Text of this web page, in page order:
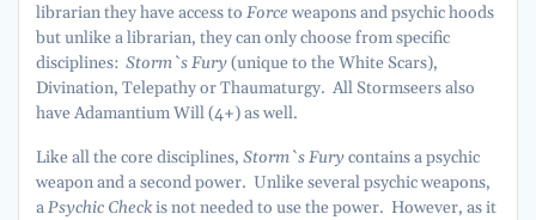
librarian they have access to Force weapons and psychic hoods
but unlike a librarian, they can only choose from specific
disciplines: Storm`s Fury(unique to the White Scars),
Divination, Telepathy or Thaumaturgy. All Stormseers also
have Adamantium Will (4+) as well.
Like all the core disciplines, Storm`s Furycontains a psychic
weapon and a second power. Unlike several psychic weapons,
aPsychic Checkis not needed to use the power. However, as it